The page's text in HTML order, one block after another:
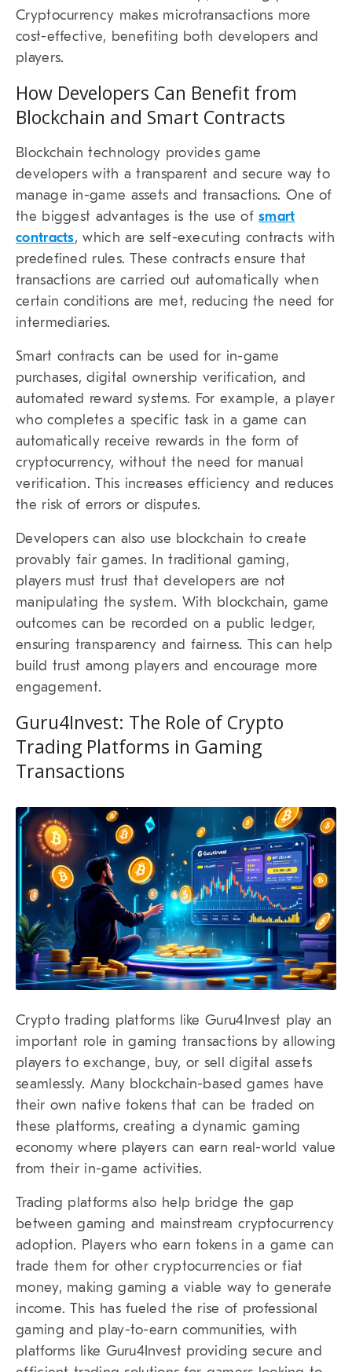
Cryptocurrency makes microtransactions more
cost-effective, benefiting both developers and
players.
How Developers Can Benefit from
Blockchain and Smart Contracts
Blockchain technology provides game
developers with a transparent and secure way to
manage in-game assets and transactions. One of
the biggest advantages is the use ofsmart
contracts, which are self-executing contracts with
predefined rules. These contracts ensure that
transactions are carried out automatically when
certain conditions are met, reducing the need for
intermediaries.
Smart contracts can be used for in-game
purchases, digital ownership verification, and
automated reward systems. For example, a player
who completes a specific task in a game can
automatically receive rewards in the form of
cryptocurrency, without the need for manual
verification. This increases efficiency and reduces
the risk of errors or disputes.
Developers can also use blockchain to create
provably fair games. In traditional gaming,
players must trust that developers are not
manipulating the system. With blockchain, game
outcomes can be recorded on a public ledger,
ensuring transparency and fairness. This can help
build trust among players and encourage more
engagement.
Guru4Invest: The Role of Crypto
Trading Platforms in Gaming
Transactions
Crypto trading platforms like Guru4Invest play an
important role in gaming transactions by allowing
players to exchange, buy, or sell digital assets
seamlessly. Many blockchain-based games have
their own native tokens that can be traded on
these platforms, creating a dynamic gaming
economy where players can earn real-world value
from their in-game activities.
Trading platforms also help bridge the gap
between gaming and mainstream cryptocurrency
adoption. Players who earn tokens in a game can
trade them for other cryptocurrencies or fiat
money, making gaming a viable way to generate
income. This has fueled the rise of professional
gaming and play-to-earn communities, with
platforms like Guru4Invest providing secure and